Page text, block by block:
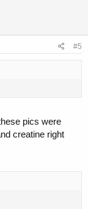
#5
pics were
creatine right